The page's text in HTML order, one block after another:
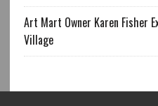
Art Mart Owner Karen Fisher
Village